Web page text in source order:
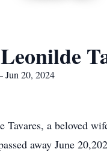
20, 2024
Tavares, a beloved
away June